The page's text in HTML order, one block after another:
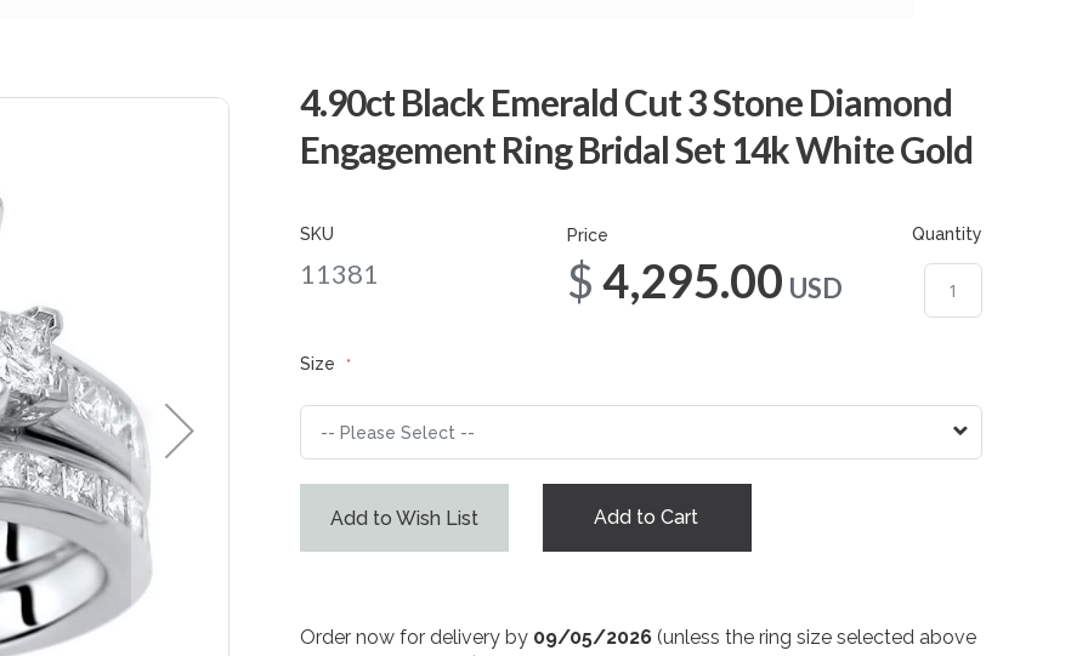
4.90ct Black Emerald Cut 3 Stone Diamond
Engagement Ring Bridal Set 14k White Gold
SKU
11381
Price
$4,295.00 USD
Size
Add to Wish List
Quantity
Add to Cart
Order now for delivery by 09/05/2026 (unless the ring size selected above